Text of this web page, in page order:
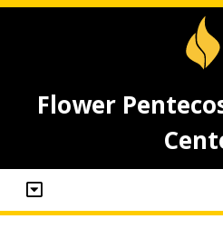
Flower